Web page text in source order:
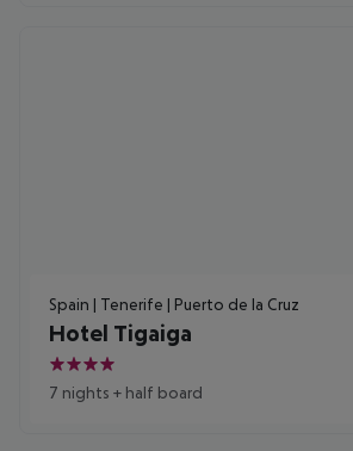
Spain | Tenerife | Puerto de la Cruz
Hotel Tigaiga
4
7 nights + half board